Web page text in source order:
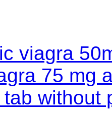
viagra
75 mg
without